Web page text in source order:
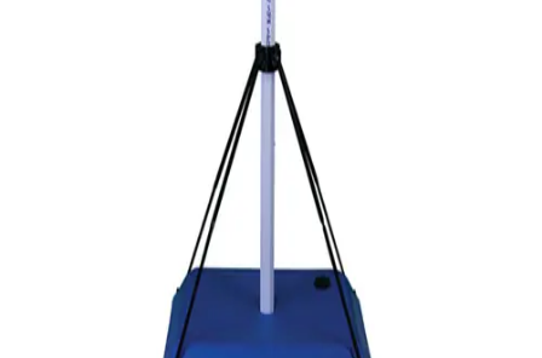
Awards & Trophies
Ball Carts & Storage
Benches & Bleachers
Electronics
Facilities Management
Locks, Lockers & Trophy Cases